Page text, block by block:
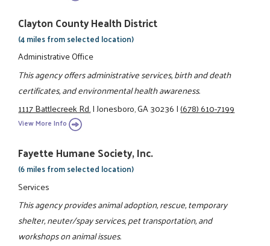
Clayton County Health District
(4 miles from selected location)
Administrative Office
This agency offers administrative services, birth and death
certificates, and environmental health awareness.
1117 Battlecreek Rd.|Jonesboro, GA 30236|(678) 610-7199
View More Info
Fayette Humane Society, Inc.
(6 miles from selected location)
Services
This agency provides animal adoption, rescue, temporary
shelter, neuter/spay services, pet transportation, and
workshops on animal issues.